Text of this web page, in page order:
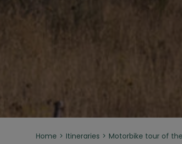
Home Itineraries Motorbike tour of